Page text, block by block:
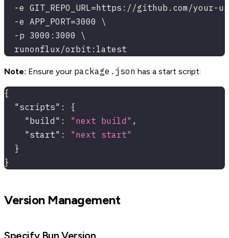
-e GIT_REPO_URL=https://github.com/your-
  -e APP_PORT=3000 \
  -p 3000:3000 \
  runonflux/orbit:latest
Note: Ensure your package.json has a start script:
{
"scripts" :
{
"build" : "next build" ,
"start" :
"next start"
}
}
Version Management
Specify Bun Version